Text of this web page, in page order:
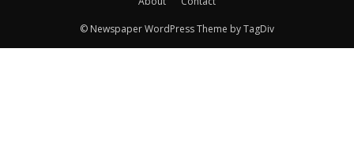
© Newspaper WordPress Theme by TagDiv